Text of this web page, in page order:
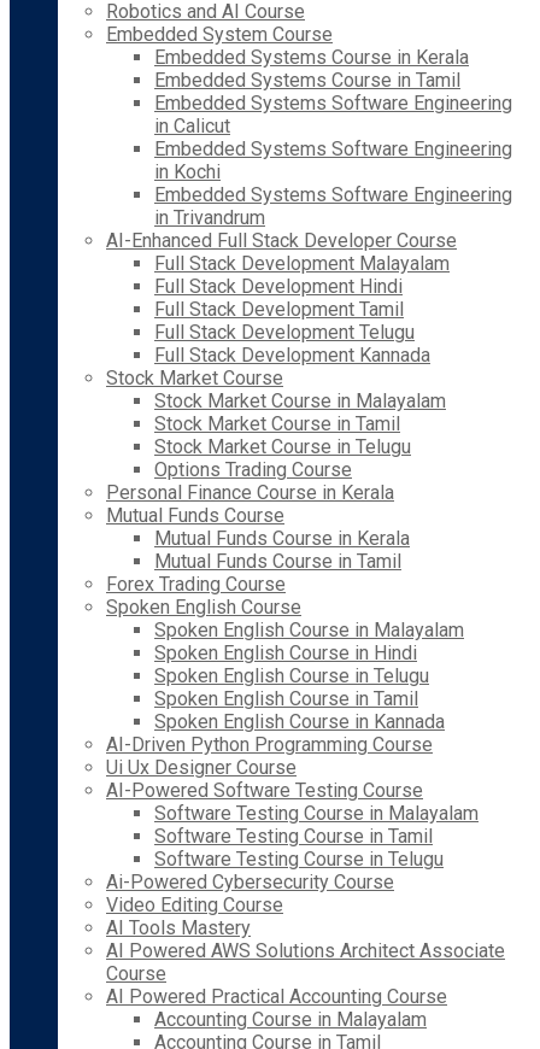
Robotics and AI Course
Embedded System Course
Embedded Systems Course in Kerala
Embedded Systems Course in Tamil
Embedded Systems Software Engineering
in Calicut
Embedded Systems Software Engineering
in Kochi
Embedded Systems Software Engineering
in Trivandrum
AI-Enhanced Full Stack Developer Course
Full Stack Development Malayalam
Full Stack Development Hindi
Full Stack Development Tamil
Full Stack Development Telugu
Full Stack Development Kannada
Stock Market Course
Stock Market Course in Malayalam
Stock Market Course in Tamil
Stock Market Course in Telugu
Options Trading Course
Personal Finance Course in Kerala
Mutual Funds Course
Mutual Funds Course in Kerala
Mutual Funds Course in Tamil
Forex Trading Course
Spoken English Course
Spoken English Course in Malayalam
Spoken English Course in Hindi
Spoken English Course in Telugu
Spoken English Course in Tamil
Spoken English Course in Kannada
AI-Driven Python Programming Course
Ui Ux Designer Course
AI-Powered Software Testing Course
Software Testing Course in Malayalam
Software Testing Course in Tamil
Software Testing Course in Telugu
Ai-Powered Cybersecurity Course
Video Editing Course
AI Tools Mastery
AI Powered AWS Solutions Architect Associate
Course
AI Powered Practical Accounting Course
Accounting Course in Malayalam
Accounting Course in Tamil